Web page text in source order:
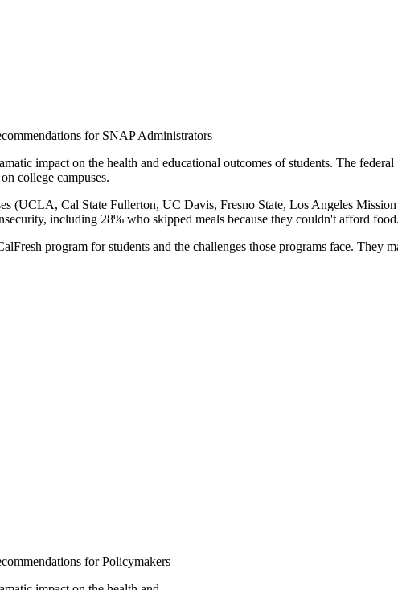
for SNAP Administrators
impact on the health and educational outcomes of students. The
college campuses.
(UCLA, Cal State Fullerton, UC Davis, Fresno State, Los Angeles
including 28% who skipped meals because they couldn't afford food.
program for students and the challenges those programs face. They
for Policymakers